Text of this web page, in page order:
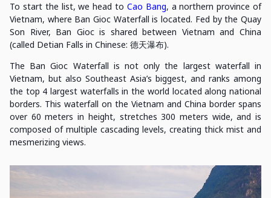
To start the list, we head to Cao Bang, a northern province of
Vietnam, where Ban Gioc Waterfall is located. Fed by the Quay
Son River, Ban Gioc is shared between Vietnam and China
(called Detian Falls in Chinese: 德天瀑布).
The Ban Gioc Waterfall is not only the largest waterfall in
Vietnam, but also Southeast Asia’s biggest, and ranks among
the top 4 largest waterfalls in the world located along national
borders. This waterfall on the Vietnam and China border spans
over 60 meters in height, stretches 300 meters wide, and is
composed of multiple cascading levels, creating thick mist and
mesmerizing views.